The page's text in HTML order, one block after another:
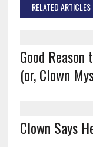
RELATED ARTICLES
Good
(or, Clown
Clown Says